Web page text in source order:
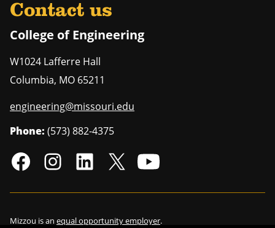
Contact us
College of Engineering
W1024 Lafferre Hall
Columbia, MO 65211
engineering@missouri.edu
Phone: (573) 882-4375
Mizzou is an equal opportunity employer.